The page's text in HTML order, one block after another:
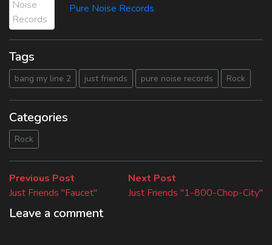
Pure Noise Records
Tags
bang my line 2 just friends pure noise records Rock
Categories
Rock
Beitragsnavigation
Previous Post
post:
Just Friends "Faucet"
Next Post
post:
Just Friends "1-800-Chop-City"
Leave a comment